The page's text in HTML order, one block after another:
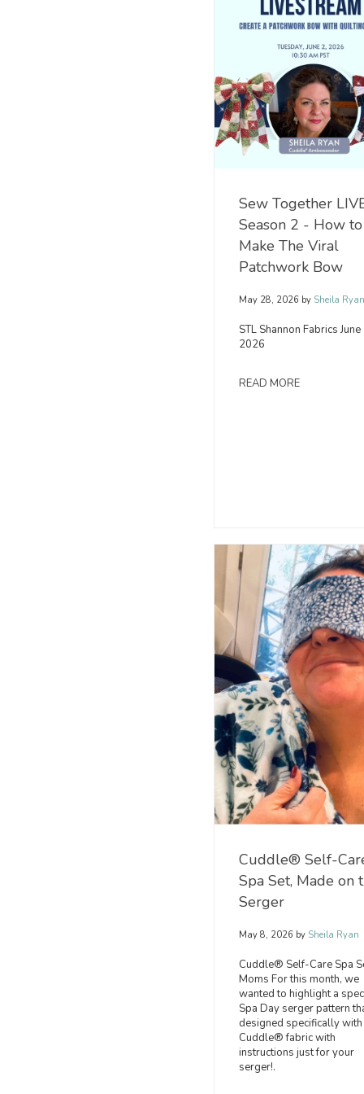
you're
decorating
making
thoughtful
handmade
gifts,
or
stitching.
MORE
already
know
is
so
universally
adored.
Its
incredible
READ
MORE
Sew Together
Season 2 - How to
Make The Viral
Patchwork Bow
May 28, 2026bySheila Ryan
STL Shannon Fabrics June
2026
READ MORE
Cuddle® Self-
Spa Set, Made on
Serger
May 8, 2026bySheila Ryan
Cuddle® Self-Care Spa
Moms For this month, we
wanted to highlight a
Spa Day serger pattern
designed specifically with
Cuddle® fabric with
instructions just for your
serger!.